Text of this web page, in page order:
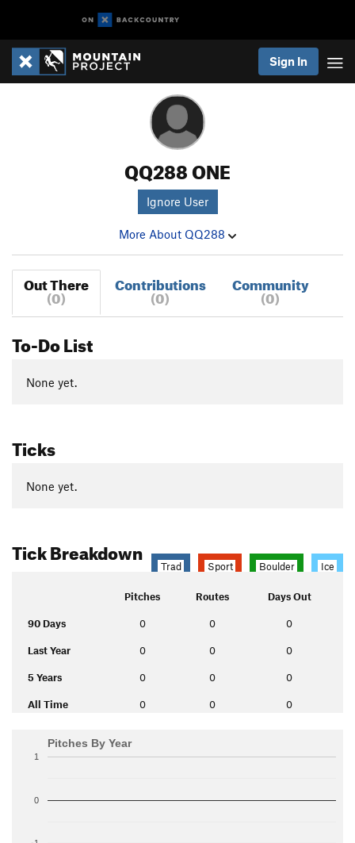
Sign In
QQ288 ONE
Ignore User
More About QQ288
Out There
(0)
Contributions
(0)
Community
(0)
To-Do List
None yet.
Ticks
None yet.
Tick Breakdown
Trad Sport Boulder Ice
Pitches Routes Days Out
90 Days 0 0 0
Last Year 0 0 0
5 Years 0 0 0
All Time 0 0 0
Pitches By Year
0
1